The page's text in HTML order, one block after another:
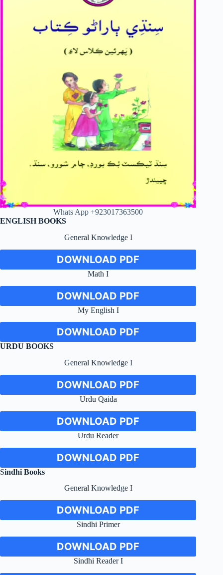
Whats App +923017363500
ENGLISH BOOKS
General Knowledge I
DOWNLOAD PDF
Math I
DOWNLOAD PDF
My English I
DOWNLOAD PDF
URDU BOOKS
General Knowledge I
DOWNLOAD PDF
Urdu Qaida
DOWNLOAD PDF
Urdu Reader
DOWNLOAD PDF
Sindhi Books
General Knowledge I
DOWNLOAD PDF
Sindhi Primer
DOWNLOAD PDF
Sindhi Reader I